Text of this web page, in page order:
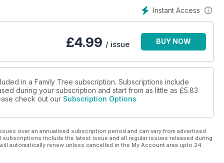
Instant Access
£4.99 / issue BUY NOW
in a Family Tree subscription. Subscriptions include
during your subscription and start from as little as £5.83
check out our Subscription Options
over an annualised subscription period and can vary from advertised
include the latest issue and all regular issues released during
automatically renew unless cancelled in the My Account area upto 24